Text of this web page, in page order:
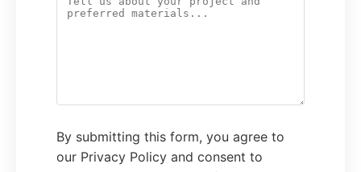
By submitting this form, you agree to
our Privacy Policy and consent to